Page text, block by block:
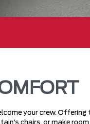
your crew.